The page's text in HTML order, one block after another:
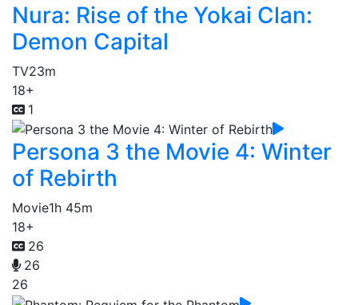
Nura: Rise of the Yokai Clan:
Demon Capital
TV23m
18+
1
Persona 3 the Movie 4: Winter
of Rebirth
Movie1h 45m
18+
26
26
26